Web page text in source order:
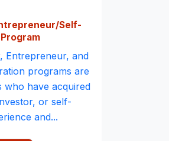
Self-
Entrepreneur, and
programs are
who have acquired
or self-
and...